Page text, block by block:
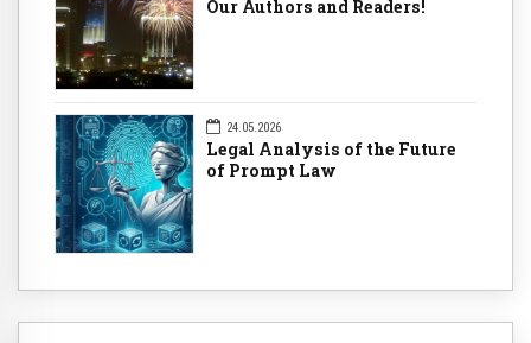
Our Authors and Readers!
24.05.2026
Legal Analysis of the Future
of Prompt Law